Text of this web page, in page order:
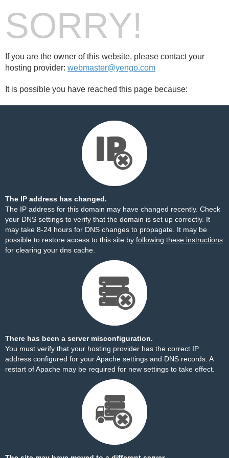
SORRY!
If you are the owner of this website, please contact your
hosting provider: webmaster@yengo.com
It is possible you have reached this page because:
The IP address has changed.
The IP address for this domain may have changed recently. Check
your DNS settings to verify that the domain is set up correctly. It
may take 8-24 hours for DNS changes to propagate. It may be
possible to restore access to this site by following these instructions
for clearing your dns cache.
There has been a server misconfiguration.
You must verify that your hosting provider has the correct IP
address configured for your Apache settings and DNS records. A
restart of Apache may be required for new settings to take effect.